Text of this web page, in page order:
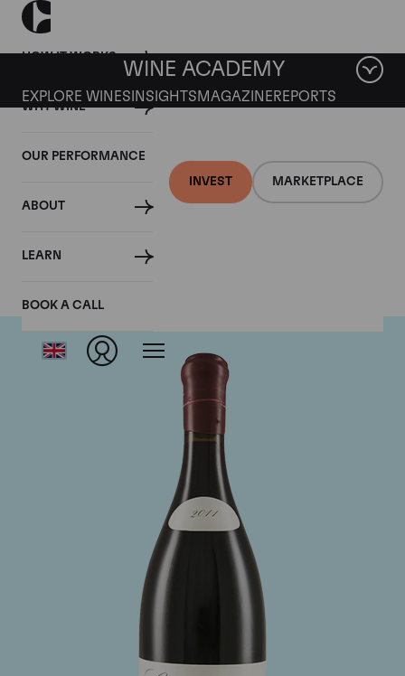
HOW IT WORKS
WHY WINE
OUR PERFORMANCE
ABOUT
LEARN
BOOK A CALL
INVEST MARKETPLACE
WINE ACADEMY
EXPLORE WINES INSIGHTS MAGAZINEREPORTS
Domaine Leroy